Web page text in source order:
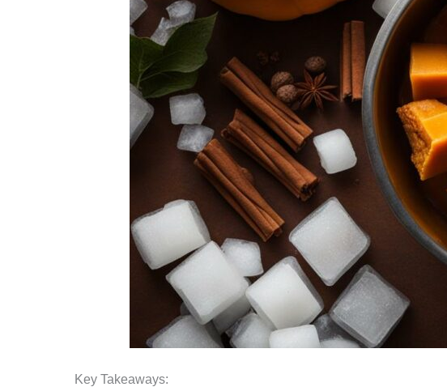
Key Takeaways: